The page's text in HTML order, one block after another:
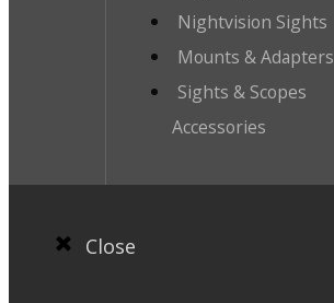
Nightvision Sights
Mounts & Adapters
Sights & Scopes
Accessories
Close